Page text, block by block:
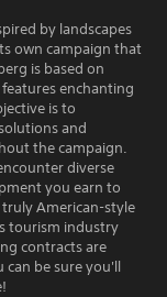
by landscapes
own campaign that
is based on
enchanting
is to
and
the campaign.
diverse
you earn to
American-style
tourism industry
contracts are
be sure you'll